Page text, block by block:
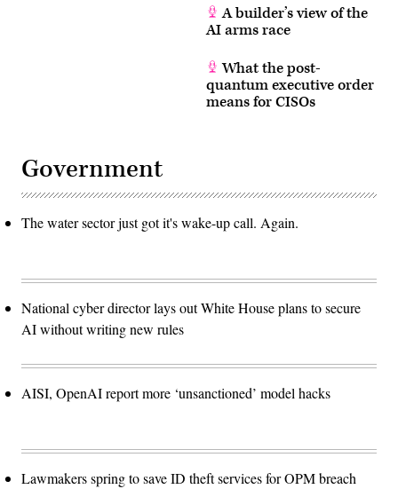
A builder’s view of the
AI arms race
What the post-
quantum executive order
means for CISOs
Government
The water sector just got it's wake-up call. Again.
National cyber director lays out White House plans to secure
AI without writing new rules
AISI, OpenAI report more ‘unsanctioned’ model hacks
Lawmakers spring to save ID theft services for OPM breach